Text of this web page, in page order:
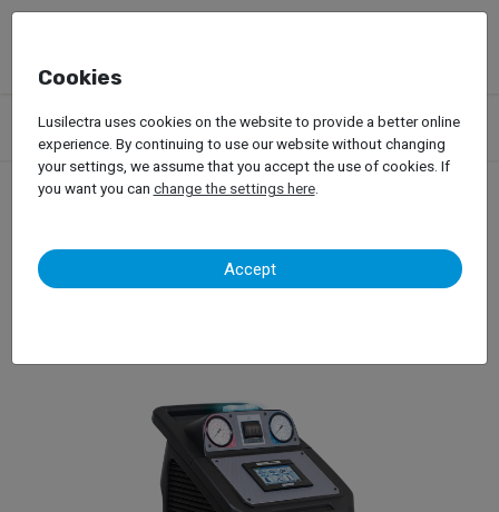
Products Garage Equipment
A/C Machines
Ecotechnics – Eck 4000 HFO
Ecotechnics – Eck 4000
HFO
Cookies
Lusilectra uses cookies on the website to provide a better online
experience. By continuing to use our website without changing
your settings, we assume that you accept the use of cookies. If
you want you can change the settings here.
Accept